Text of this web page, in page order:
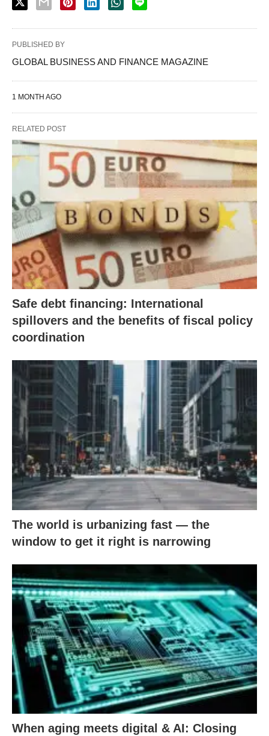
PUBLISHED BY
GLOBAL BUSINESS AND FINANCE MAGAZINE
1 MONTH AGO
RELATED POST
Safe debt financing: International
spillovers and the benefits of fiscal policy
coordination
The world is urbanizing fast — the
window to get it right is narrowing
When aging meets digital & AI: Closing